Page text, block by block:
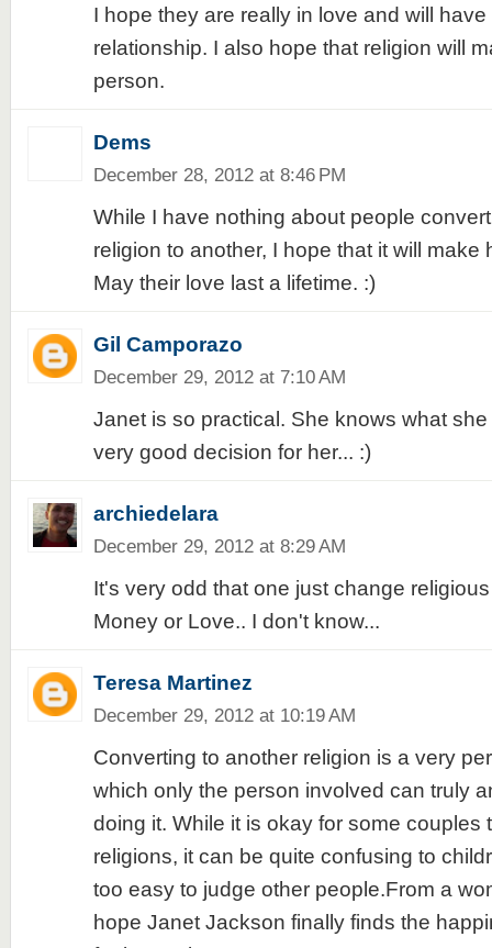
I hope they are really in love and will have
relationship. I also hope that religion will
person.
Dems
December 28, 2012 at 8:46 PM
While I have nothing about people
religion to another, I hope that it will make
May their love last a lifetime. :)
Gil Camporazo
December 29, 2012 at 7:10 AM
Janet is so practical. She knows what
very good decision for her... :)
archiedelara
December 29, 2012 at 8:29 AM
It's very odd that one just change
Money or Love.. I don't know...
Teresa Martinez
December 29, 2012 at 10:19 AM
Converting to another religion is a very
which only the person involved can truly
doing it. While it is okay for some couples
religions, it can be quite confusing to
too easy to judge other people.From a
hope Janet Jackson finally finds the